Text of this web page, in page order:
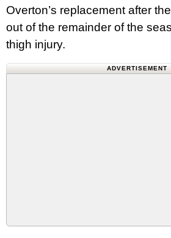
Overton’s replacement after
out of the remainder of the
thigh injury.
ADVERTISEMENT